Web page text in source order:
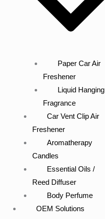
Paper Car Air
Freshener
Liquid Hanging
Fragrance
Car Vent Clip Air
Freshener
Aromatherapy
Candles
Essential Oils /
Reed Diffuser
Body Perfume
OEM Solutions